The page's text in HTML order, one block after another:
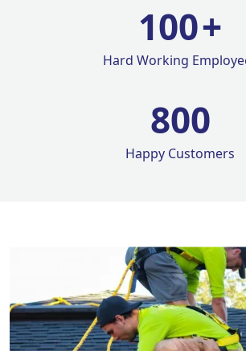
100+
Hard Working
800
Happy Customers